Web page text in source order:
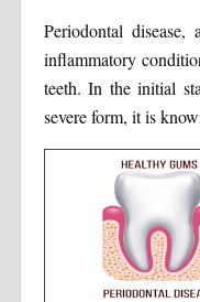
Periodontal
inflammatory
teeth. In the initial
severe form, it is